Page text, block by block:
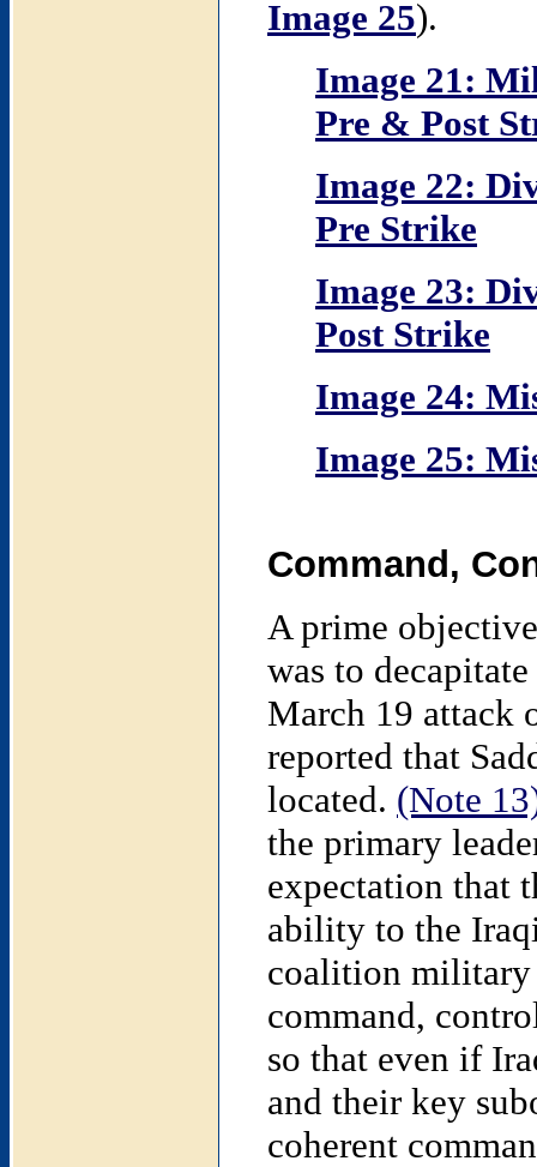
Image 25).
Image 21:
Pre & Post
Image 22:
Pre Strike
Image 23:
Post Strike
Image 24:
Image 25:
Command,
A prime
was to
March 19 attack
reported that
located. (Note
the primary
expectation that
ability to the
coalition military
command,
so that even if
and their key
coherent